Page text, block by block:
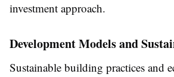
investment approach.
Development Models and
Sustainable building practices and